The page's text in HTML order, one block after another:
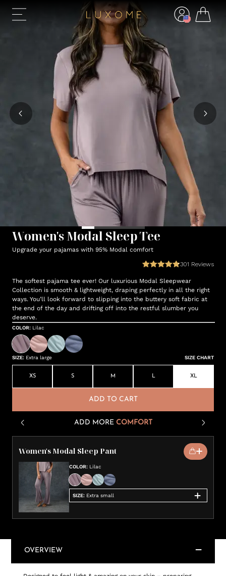
Women's Modal Sleep Tee
Upgrade your pajamas with 95% Modal comfort
301 Reviews
The softest pajama tee ever! Our luxurious Modal Sleepwear
Collection is smooth & lightweight, draping perfectly in all the right
ways. You’ll look forward to slipping into the buttery soft fabric at
the end of the day and drifting off into the restful slumber you
deserve.
COLOR: Lilac
SIZE: Extra large SIZE CHART
XS S M L XL
ADD TO CART
ADD MORE COMFORT
Women's Modal Sleep Pant
COLOR: Lilac
SIZE: Extra small
OVERVIEW